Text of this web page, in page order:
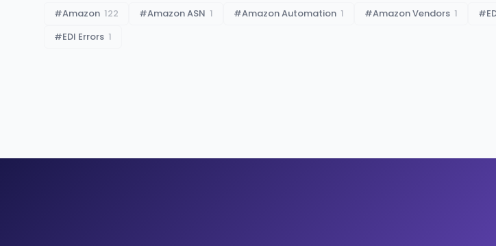
#Amazon 122 #Amazon ASN 1 #Amazon Automation 1 #Amazon Vendors 1 #
#EDI Errors 1